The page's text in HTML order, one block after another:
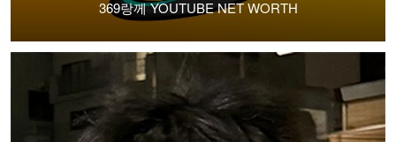
369랑께 YOUTUBE NET WORTH